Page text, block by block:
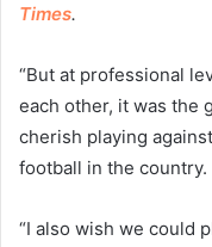
Times.
“But at professional
each other, it was the
cherish playing
football in the country.
“I also wish we could